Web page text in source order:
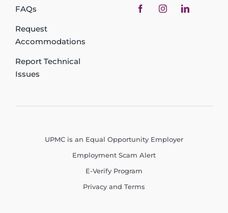
FAQs
Request
Accommodations
Report Technical
Issues
UPMC is an Equal Opportunity Employer
Employment Scam Alert
E-Verify Program
Privacy and Terms